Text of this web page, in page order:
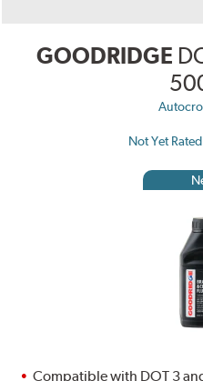
GOODRIDGE
Not Yet Rated
Compatible with DOT 3